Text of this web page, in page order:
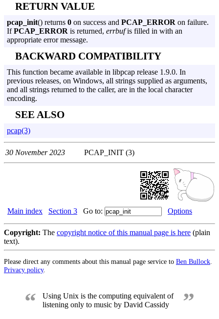
RETURN VALUE
pcap_init() returns 0 on success and PCAP_ERROR on failure.
IfPCAP_ERROR is returned, errbufis filled in with an
appropriate error message.
BACKWARD COMPATIBILITY
This function became available in libpcap release 1.9.0. In
previous releases, on Windows, all strings supplied as arguments,
and all strings returned to the caller, are in the local character
encoding.
SEE ALSO
pcap(3)
30 November 2023 PCAP_INIT (3)
Main index Section 3 Go to: Options
Copyright: The copyright notice of this manual page is here (plain
text).
Please direct any comments about this manual page service to Ben Bullock.
Privacy policy.
“
Using Unix is the computing equivalent of
listening only to music by David Cassidy
”